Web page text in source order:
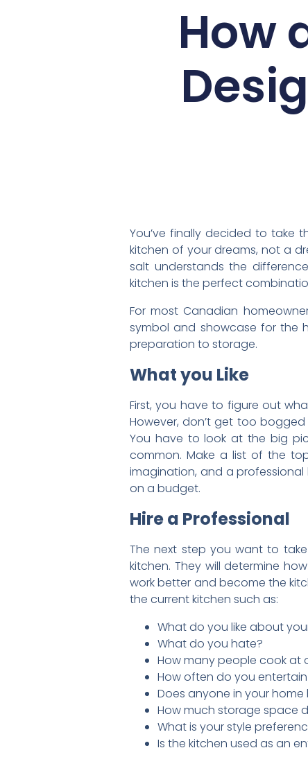
How
You’ve finally decided to take
kitchen of your dreams, not a
salt understands the
kitchen is the perfect
For most Canadian
symbol and showcase for the
preparation to storage.
What you Like
First, you have to figure out
However, don’t get too
You have to look at the big
common. Make a list of the
imagination, and a
on a budget.
Hire a Professional
The next step you want to
kitchen. They will determine
work better and become the
the current kitchen such as:
What do you like about
What do you hate?
How many people cook at
How often do you
Does anyone in your
How much storage space
What is your style
Is the kitchen used as an